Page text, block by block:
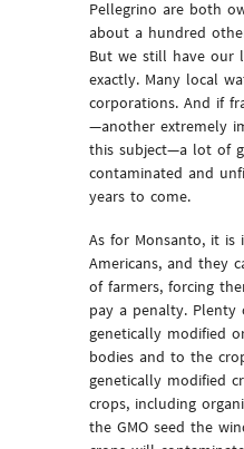
Pellegrino are both
about a hundred
But we still have our
exactly. Many local
corporations. And if
—another extremely
this subject—a lot of
contaminated and
years to come.
As for Monsanto, it is
Americans, and they
of farmers, forcing
pay a penalty. Plenty
genetically modified
bodies and to the
genetically modified
crops, including
the GMO seed the